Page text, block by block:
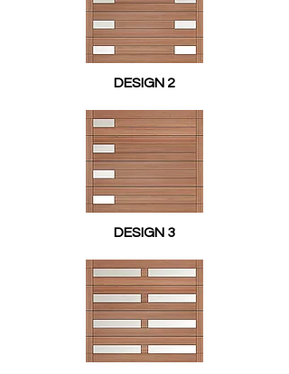
DESIGN 2
DESIGN 3